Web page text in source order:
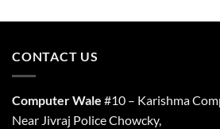
CONTACT US
Computer Wale #10 – Karishma
Near Jivraj Police Chowcky,